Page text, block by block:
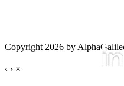
Copyright 2026 by
‹ › ×